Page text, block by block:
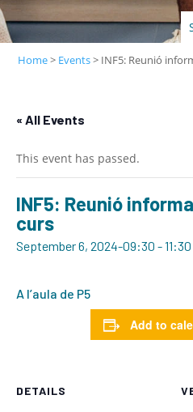
Home> Events> INF5: Reunió
« All Events
This event has passed.
INF5: Reunió
curs
September 6, 2024-09:30 -11:30
A l’aula de P5
Add to
DETAILS